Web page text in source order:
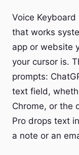
Voice
that works
app or website
your cursor is.
prompts:
text field,
Chrome, or the
Pro drops text
a note or an